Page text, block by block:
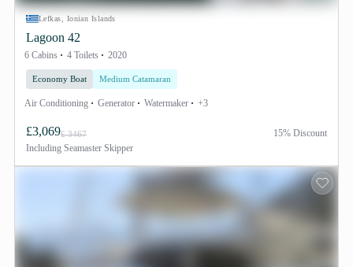
Lefkas, Ionian Islands
Lagoon 42
6 Cabins 4 Toilets 2020
Economy Boat Medium Catamaran
Air Conditioning Generator Watermaker +3
£3,069£ 3467
Including Seamaster Skipper
15% Discount